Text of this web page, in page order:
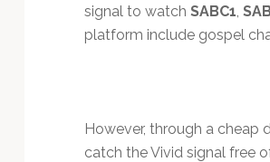
signal to watch SABC1,
platform include gospel
However, through a cheap
catch the Vivid signal free